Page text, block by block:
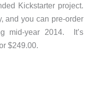
Kickstarter project.
and you can pre-order
mid-year 2014. It’s
$249.00.